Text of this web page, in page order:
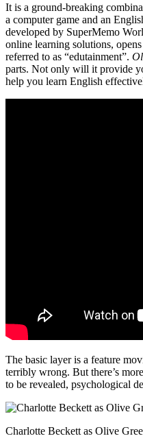
It is a ground-breaking
a computer game and an
developed by SuperMemo
online learning solutions,
referred to as “edutainment”.
parts. Not only will it provide
help you learn English
The basic layer is a feature
terribly wrong. But there’s
to be revealed, psychological
Charlotte Beckett as Olive